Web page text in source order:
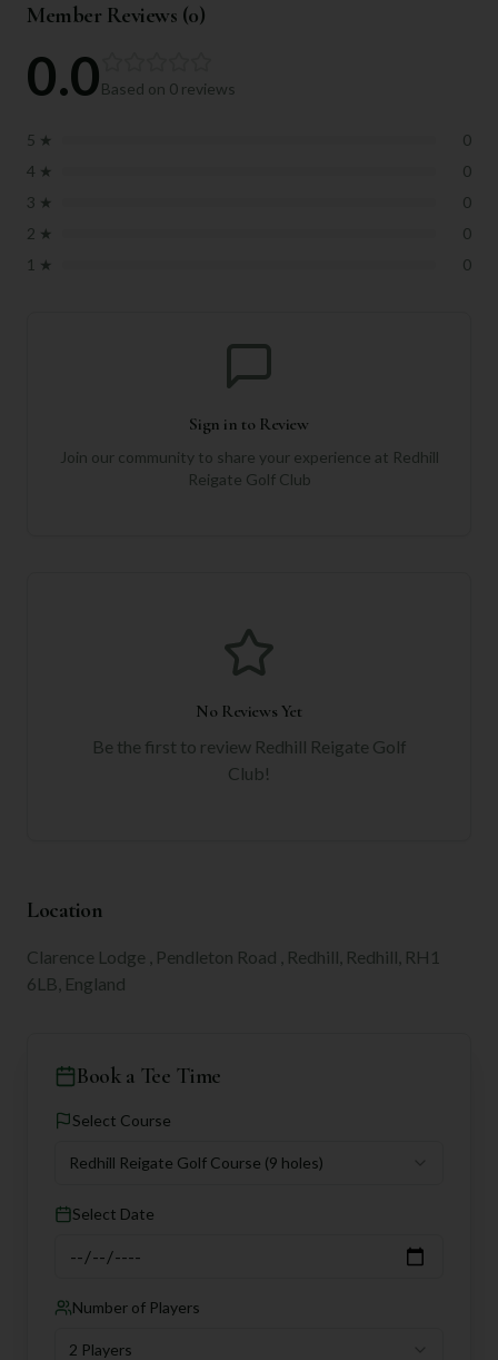
Member Reviews (0)
0.0Based on 0 reviews
5 ★
0
4 ★
0
3 ★
0
2 ★
0
1 ★ 0
Sign in to Review
Join our community to share your experience at Redhill
Reigate Golf Club
No Reviews Yet
Be the first to review Redhill Reigate Golf
Club!
Location
Clarence Lodge , Pendleton Road , Redhill, Redhill, RH1
6LB, England
Book a Tee Time
Select Course
Redhill Reigate Golf Course (9 holes)
Select Date
Number of Players
2 Players